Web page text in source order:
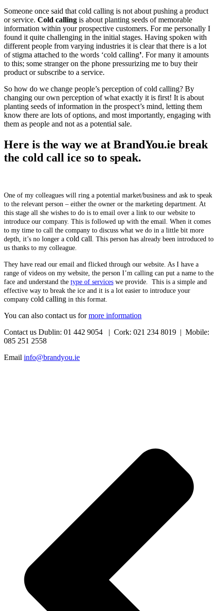
Someone once said that cold calling is not about pushing a product
or service. Cold calling is about planting seeds of memorable
information within your prospective customers. For me personally I
found it quite challenging in the initial stages. Having spoken with
different people from varying industries it is clear that there is a lot
of stigma attached to the words ‘cold calling’. For many it amounts
to this; some stranger on the phone pressurizing me to buy their
product or subscribe to a service.
So how do we change people’s perception of cold calling? By
changing our own perception of what exactly it is first! It is about
planting seeds of information in the prospect’s mind, letting them
know there are lots of options, and most importantly, engaging with
them as people and not as a potential sale.
Here is the way we at BrandYou.ie break
the cold call ice so to speak.
One of my colleagues will ring a potential market/business and ask to speak
to the relevant person – either the owner or the marketing department. At
this stage all she wishes to do is to email over a link to our website to
introduce our company. This is followed up with the email. When it comes
to my time to call the company to discuss what we do in a little bit more
depth, it’s no longer a cold call . This person has already been introduced to
us thanks to my colleague.
They have read our email and flicked through our website. As I have a
range of videos on my website, the person I’m calling can put a name to the
face and understand the type of services we provide. This is a simple and
effective way to break the ice and it is a lot easier to introduce your
company cold calling in this format.
You can also contact us formore information
Contact us Dublin: 01 442 9054 | Cork: 021 234 8019 | Mobile:
085 251 2558
Email info@brandyou.ie